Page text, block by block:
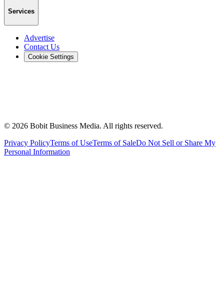
Services
Advertise
Contact Us
Cookie Settings
© 2026 Bobit Business Media. All rights reserved.
Privacy PolicyTerms of UseTerms of SaleDo Not Sell or Share My
Personal Information